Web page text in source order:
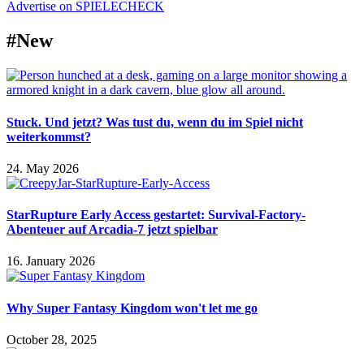
Advertise on SPIELECHECK
#New
Stuck. Und jetzt? Was tust du, wenn du im Spiel nicht
weiterkommst?
24. May 2026
StarRupture Early Access gestartet: Survival-Factory-
Abenteuer auf Arcadia-7 jetzt spielbar
16. January 2026
Why Super Fantasy Kingdom won't let me go
October 28, 2025